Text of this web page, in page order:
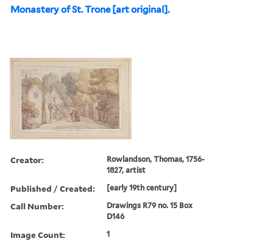
Monastery of St. Trone [art original].
Creator:
Rowlandson, Thomas, 1756-
1827, artist
Published / Created: [early 19th century]
Call Number:
Drawings R79 no. 15 Box
D146
Image Count: 1